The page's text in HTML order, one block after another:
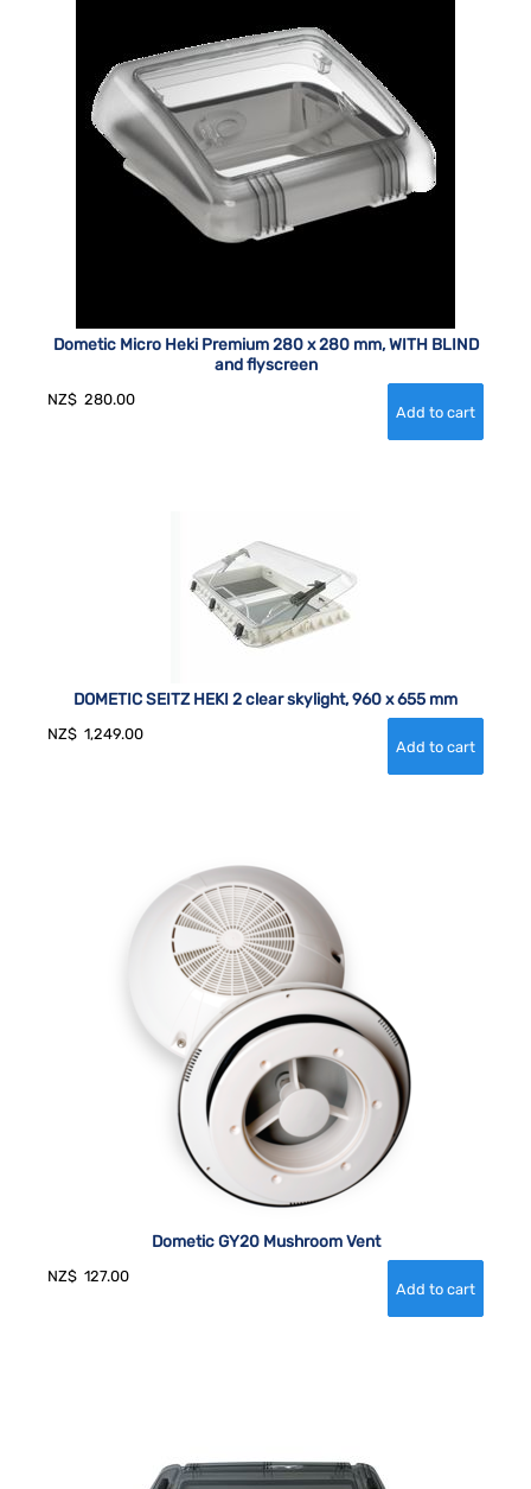
Dometic Micro Heki Premium 280 x 280 mm, WITH BLIND
and flyscreen
NZ$ 280.00
DOMETIC SEITZ HEKI 2 clear skylight, 960 x 655 mm
NZ$ 1,249.00
Dometic GY20 Mushroom Vent
NZ$ 127.00